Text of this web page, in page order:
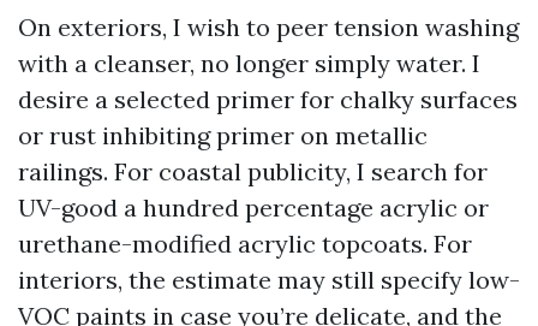
On exteriors, I wish to peer tension washing
with a cleanser, no longer simply water. I
desire a selected primer for chalky surfaces
or rust inhibiting primer on metallic
railings. For coastal publicity, I search for
UV-good a hundred percentage acrylic or
urethane-modified acrylic topcoats. For
interiors, the estimate may still specify low-
VOC paints in case you’re delicate, and the